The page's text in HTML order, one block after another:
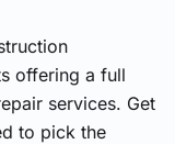
offering a full
services. Get
to pick the